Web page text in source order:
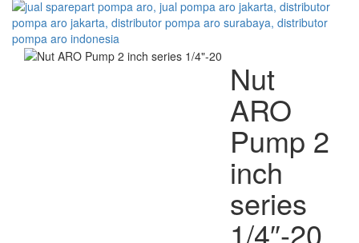
Nut
ARO
Pump 2
inch
series
1/4″-20